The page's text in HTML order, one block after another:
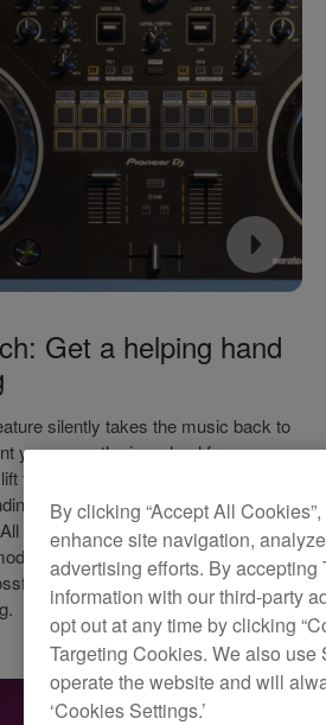
Get a helping hand
silently takes the music back to
you move the jog wheel from
your hand away – saving you from
the right place in the music to
you need to do is to select the
press a Performance Pad to
Cuts pattern you want to use,
By clicking “Accept All
enhance site navigation,
advertising efforts. By
information with our third-party
opt out at any time by clicking
Targeting Cookies. We also
operate the website and will
‘Cookies Settings.’